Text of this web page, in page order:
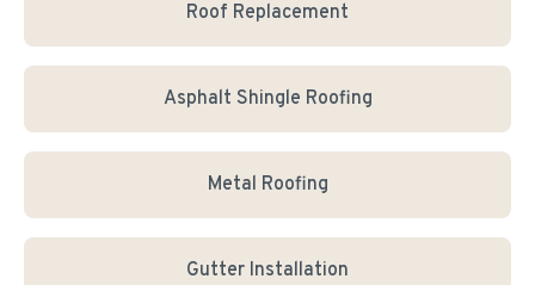
Roof Replacement
Asphalt Shingle Roofing
Metal Roofing
Gutter Installation